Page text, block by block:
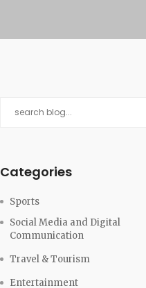
Categories
Sports
Social Media and Digital
Communication
Travel & Tourism
Entertainment